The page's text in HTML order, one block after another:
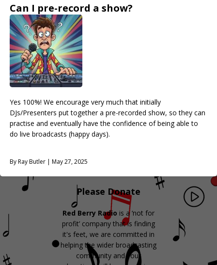
Can I pre-record a show?
Yes 100%! We encourage very much that initially
DJs/Presenters put together a pre-recorded show, so they can
practise and eventually have the confidence of being able to
do live broadcasts (happy days).
By Ray Butler | May 27, 2025
Please Donate
Red Berry Radio is a ‘not for
profit’ company that is finding
it's feet, we are committed in
helping the wider broadcasting
community and your